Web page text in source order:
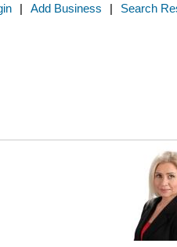
| Add Business | Search